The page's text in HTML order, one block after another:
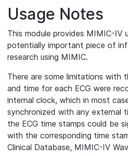
Usage Notes
This module provides MIMIC-IV
potentially important piece of
research using MIMIC.
There are some limitations with
and time for each ECG were
internal clock, which in most
synchronized with any external
the ECG time stamps could be
with the corresponding time
Clinical Database, MIMIC-IV